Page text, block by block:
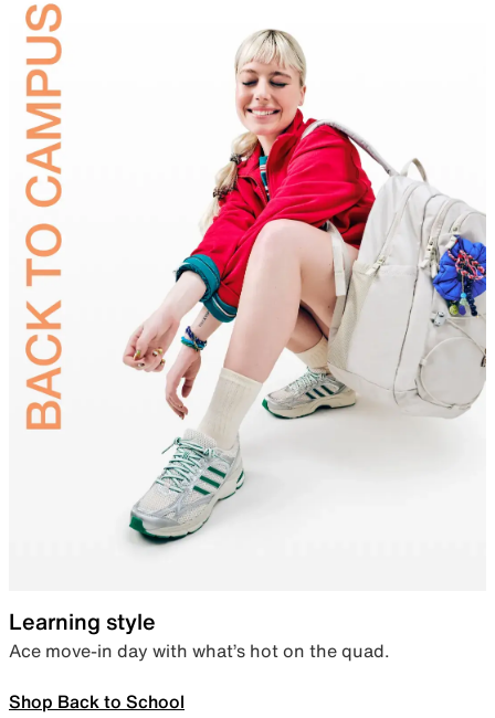
Learning style
Ace move-in day with what’s hot on the quad.
Shop Back to School